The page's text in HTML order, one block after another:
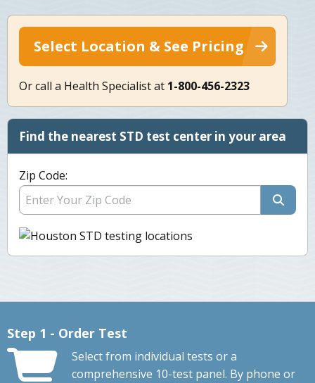
Select Location & See Pricing
Or call a Health Specialist at 1-800-456-2323
Find the nearest STD test center in your area
Zip Code:
Step 1 - Order Test
Select from individual tests or a
comprehensive 10-test panel. By phone or